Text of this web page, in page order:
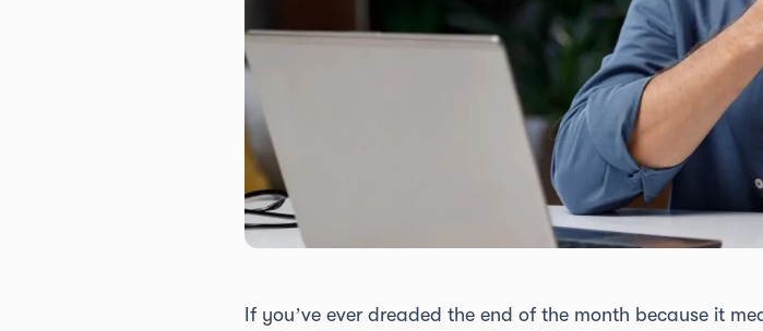
If you’ve ever dreaded the end of the month because it